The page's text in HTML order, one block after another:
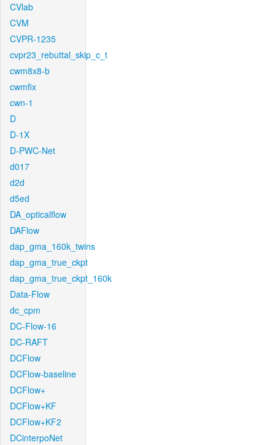
CVlab
CVM
CVPR-1235
cvpr23_rebuttal_skip_c_t
cwm8x8-b
cwmfix
cwn-1
D
D-1X
D-PWC-Net
d017
d2d
d5ed
DA_opticalflow
DAFlow
dap_gma_160k_twins
dap_gma_true_ckpt
dap_gma_true_ckpt_160k
Data-Flow
dc_cpm
DC-Flow-16
DC-RAFT
DCFlow
DCFlow-baseline
DCFlow+
DCFlow+KF
DCFlow+KF2
DCinterpoNet